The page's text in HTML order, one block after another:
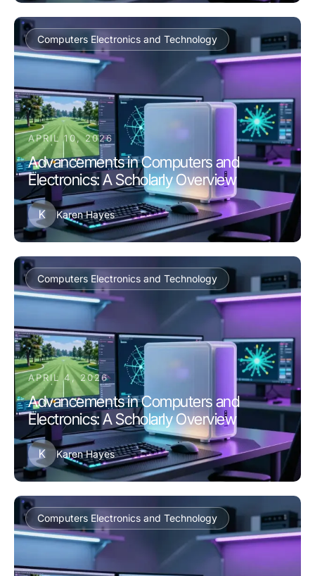
Computers Electronics and Technology
APRIL 10, 2026
Advancements in Computers and
Electronics: A Scholarly Overview
K Karen Hayes
Computers Electronics and Technology
APRIL 4, 2026
Advancements in Computers and
Electronics: A Scholarly Overview
K Karen Hayes
Computers Electronics and Technology